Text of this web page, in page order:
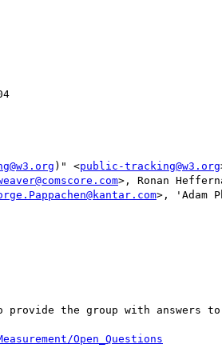
)" <public-tracking@w3.org
>, Ronan
>, 'Adam
provide the group with answers
Open_Questions